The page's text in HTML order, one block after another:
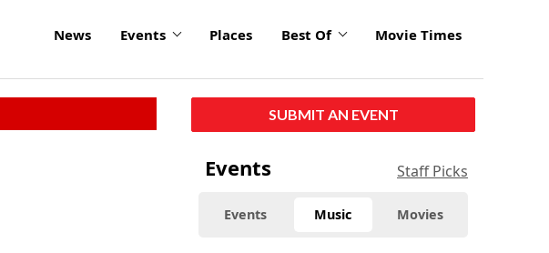
News Events Places Best Of Movie Times
SUBMIT AN EVENT
Events Staff Picks
Events Music Movies